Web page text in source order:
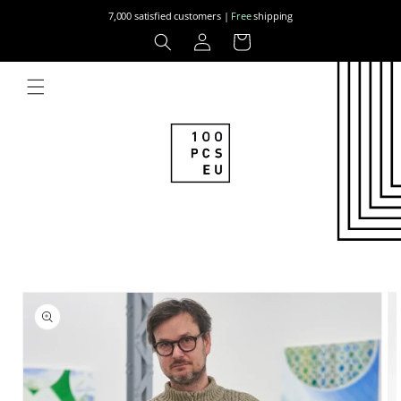
7,000 satisfied customers | Freeshipping
Log
in
Cart
Skip to
product
information